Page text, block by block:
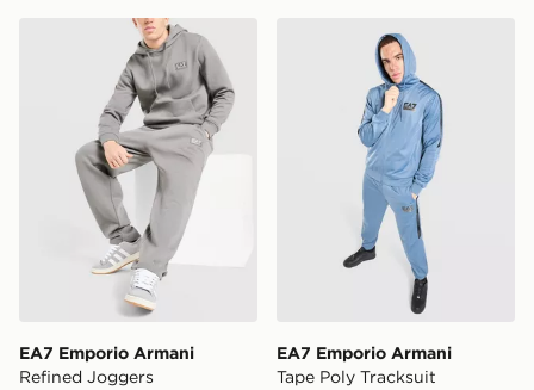
EA7 Emporio Armani Refined Joggers
EA7 Emporio Armani
Refined Joggers
EA7 Emporio Armani
EA7 Emporio Armani
Tape Poly Tracksuit